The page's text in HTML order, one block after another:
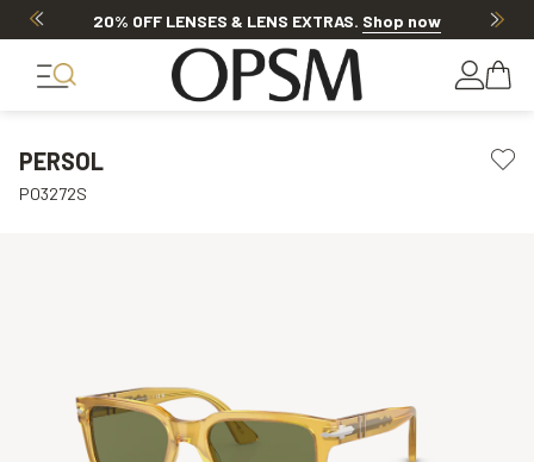
20% OFF LENSES & LENS EXTRAS. Shop now
PERSOL
PO3272S